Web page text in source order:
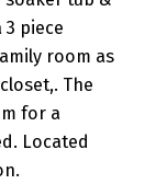
piece
room as
The
for a
Located